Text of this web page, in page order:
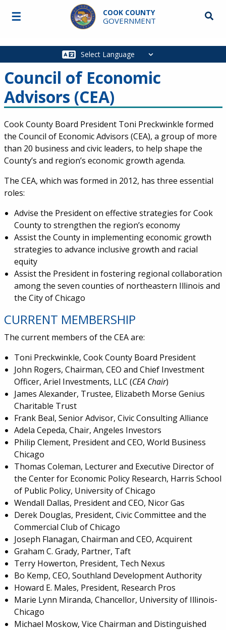
Skip to main content
COOK COUNTY
GOVERNMENT
Main
☰
Council of Economic
Advisors (CEA)
Cook County Board President Toni Preckwinkle formed
the Council of Economic Advisors (CEA), a group of more
than 20 business and civic leaders, to help shape the
County’s and region’s economic growth agenda.
The CEA, which was formed in 2012, has three essential
roles:
Advise the President on effective strategies for Cook
County to strengthen the region’s economy
Assist the County in implementing economic growth
strategies to advance inclusive growth and racial
equity
Assist the President in fostering regional collaboration
among the seven counties of northeastern Illinois and
the City of Chicago
CURRENT MEMBERSHIP
The current members of the CEA are:
Toni Preckwinkle, Cook County Board President
John Rogers, Chairman, CEO and Chief Investment
Officer, Ariel Investments, LLC (CEA Chair)
James Alexander, Trustee, Elizabeth Morse Genius
Charitable Trust
Frank Beal, Senior Advisor, Civic Consulting Alliance
Adela Cepeda, Chair, Angeles Investors
Philip Clement, President and CEO, World Business
Chicago
Thomas Coleman, Lecturer and Executive Director of
the Center for Economic Policy Research, Harris School
of Public Policy, University of Chicago
Wendall Dallas, President and CEO, Nicor Gas
Derek Douglas, President, Civic Committee and the
Commercial Club of Chicago
Joseph Flanagan, Chairman and CEO, Acquirent
Graham C. Grady, Partner, Taft
Terry Howerton, President, Tech Nexus
Bo Kemp, CEO, Southland Development Authority
Howard E. Males, President, Research Pros
Marie Lynn Miranda, Chancellor, University of Illinois-
Chicago
Michael Moskow, Vice Chairman and Distinguished